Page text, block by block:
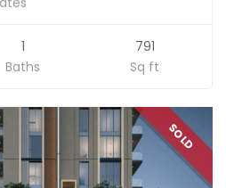
1
Baths
791
Sq ft
SOLD